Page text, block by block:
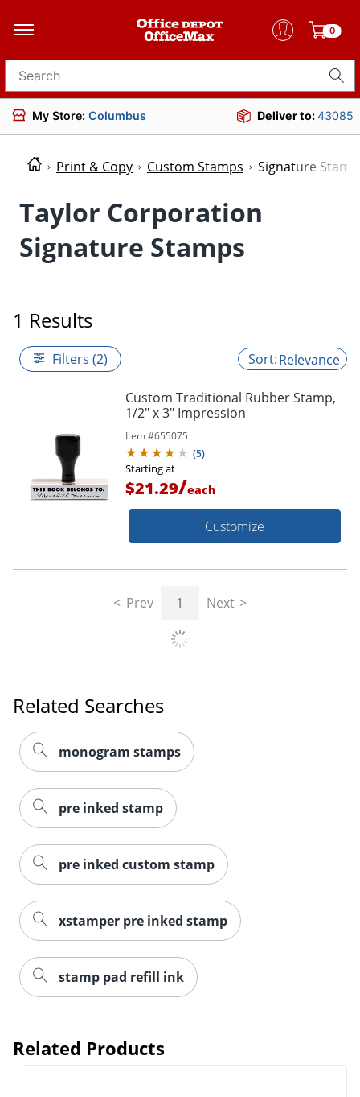
0
Search for products
My Store: Columbus Deliver to:43085
Print & Copy Custom Stamps Signature
Taylor Corporation
Signature Stamps
1 Results
Filters (2) Relevance
Custom Traditional Rubber Stamp,
1/2" x 3" Impression
Item #655075
(5)
Starting at
$21.29/each
Customize
Prev 1 Next
Related Searches
monogram stamps
pre inked stamp
pre inked custom stamp
xstamper pre inked stamp
stamp pad refill ink
Related Products